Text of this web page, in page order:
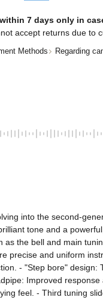
7 days only in
accept returns due to
Methods Regarding
into the second-
tone and a
the bell and main
precise and uniform
- "Step bore"
Improved
feel. - Third tuning